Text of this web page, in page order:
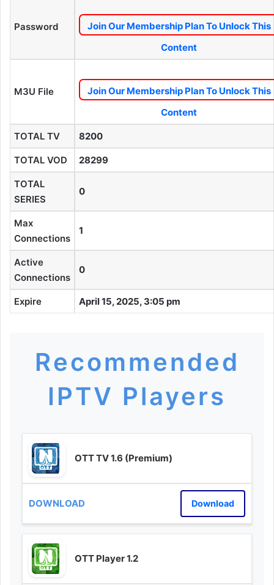
Password
Join Our Membership Plan To Unlock This
Content
M3U File
Join Our Membership Plan To Unlock This
Content
TOTAL TV 8200
TOTAL VOD 28299
TOTAL
SERIES
0
Max
Connections
1
Active
Connections
0
Expire April 15, 2025, 3:05 pm
Recommended
IPTV Players
OTT TV 1.6 (Premium)
Download
OTT Player 1.2